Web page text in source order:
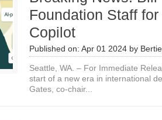
Foundation Staff
Copilot
Published on: Apr 01 2024 by
Seattle, WA. – For Immediate
start of a new era in international
Gates, co-chair...